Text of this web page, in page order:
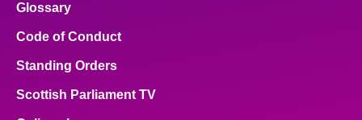
Glossary
Code of Conduct
Standing Orders
Scottish Parliament TV